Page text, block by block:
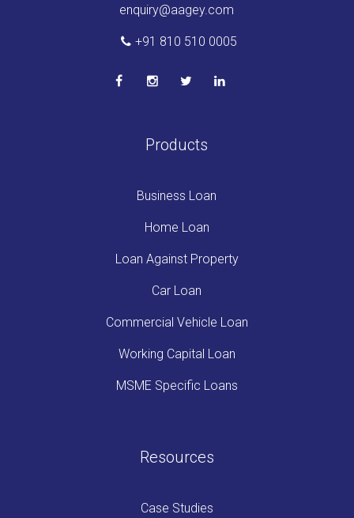
enquiry@aagey.com
+91 810 510 0005
Products
Business Loan
Home Loan
Loan Against Property
Car Loan
Commercial Vehicle Loan
Working Capital Loan
MSME Specific Loans
Resources
Case Studies